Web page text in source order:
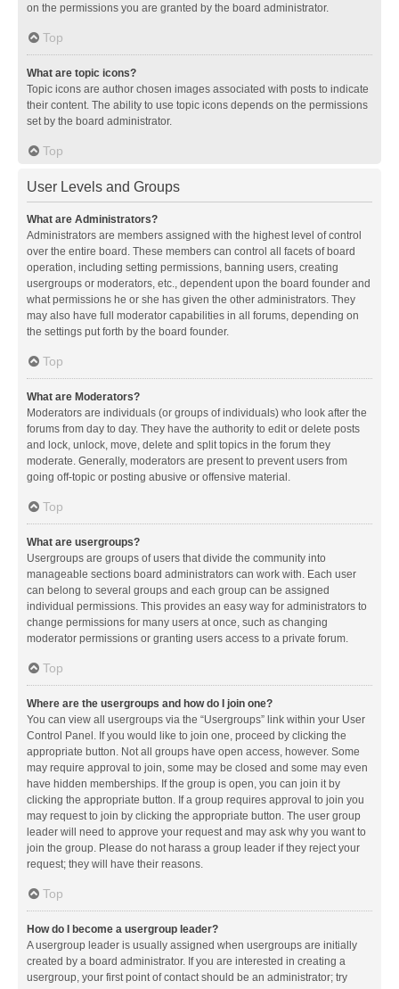
on the permissions you are granted by the board administrator.
Top
What are topic icons?
Topic icons are author chosen images associated with posts to indicate
their content. The ability to use topic icons depends on the permissions
set by the board administrator.
Top
User Levels and Groups
What are Administrators?
Administrators are members assigned with the highest level of control
over the entire board. These members can control all facets of board
operation, including setting permissions, banning users, creating
usergroups or moderators, etc., dependent upon the board founder and
what permissions he or she has given the other administrators. They
may also have full moderator capabilities in all forums, depending on
the settings put forth by the board founder.
Top
What are Moderators?
Moderators are individuals (or groups of individuals) who look after the
forums from day to day. They have the authority to edit or delete posts
and lock, unlock, move, delete and split topics in the forum they
moderate. Generally, moderators are present to prevent users from
going off-topic or posting abusive or offensive material.
Top
What are usergroups?
Usergroups are groups of users that divide the community into
manageable sections board administrators can work with. Each user
can belong to several groups and each group can be assigned
individual permissions. This provides an easy way for administrators to
change permissions for many users at once, such as changing
moderator permissions or granting users access to a private forum.
Top
Where are the usergroups and how do I join one?
You can view all usergroups via the “Usergroups” link within your User
Control Panel. If you would like to join one, proceed by clicking the
appropriate button. Not all groups have open access, however. Some
may require approval to join, some may be closed and some may even
have hidden memberships. If the group is open, you can join it by
clicking the appropriate button. If a group requires approval to join you
may request to join by clicking the appropriate button. The user group
leader will need to approve your request and may ask why you want to
join the group. Please do not harass a group leader if they reject your
request; they will have their reasons.
Top
How do I become a usergroup leader?
A usergroup leader is usually assigned when usergroups are initially
created by a board administrator. If you are interested in creating a
usergroup, your first point of contact should be an administrator; try